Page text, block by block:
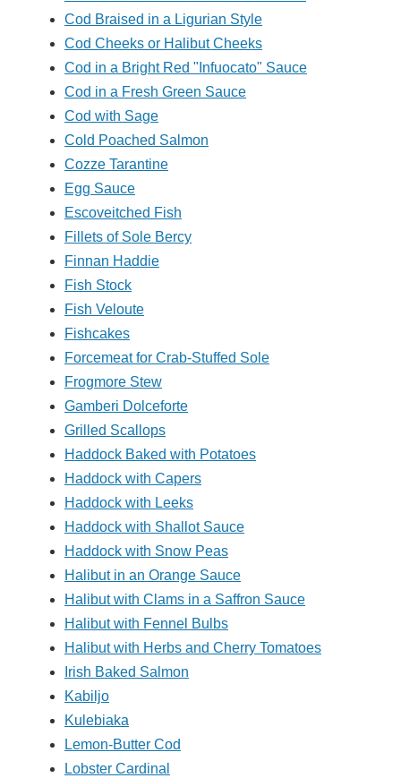
Cod Braised in a Ligurian Style
Cod Cheeks or Halibut Cheeks
Cod in a Bright Red "Infuocato" Sauce
Cod in a Fresh Green Sauce
Cod with Sage
Cold Poached Salmon
Cozze Tarantine
Egg Sauce
Escoveitched Fish
Fillets of Sole Bercy
Finnan Haddie
Fish Stock
Fish Veloute
Fishcakes
Forcemeat for Crab-Stuffed Sole
Frogmore Stew
Gamberi Dolceforte
Grilled Scallops
Haddock Baked with Potatoes
Haddock with Capers
Haddock with Leeks
Haddock with Shallot Sauce
Haddock with Snow Peas
Halibut in an Orange Sauce
Halibut with Clams in a Saffron Sauce
Halibut with Fennel Bulbs
Halibut with Herbs and Cherry Tomatoes
Irish Baked Salmon
Kabiljo
Kulebiaka
Lemon-Butter Cod
Lobster Cardinal